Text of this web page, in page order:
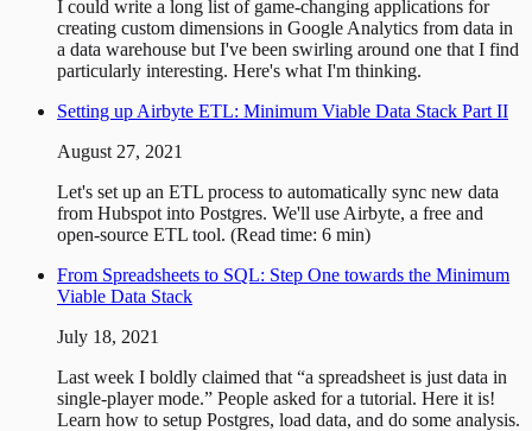
I could write a long list of game-changing applications for
creating custom dimensions in Google Analytics from data in
a data warehouse but I've been swirling around one that I find
particularly interesting. Here's what I'm thinking.
Setting up Airbyte ETL: Minimum Viable Data Stack Part II
August 27, 2021
Let's set up an ETL process to automatically sync new data
from Hubspot into Postgres. We'll use Airbyte, a free and
open-source ETL tool. (Read time: 6 min)
From Spreadsheets to SQL: Step One towards the Minimum
Viable Data Stack
July 18, 2021
Last week I boldly claimed that “a spreadsheet is just data in
single-player mode.” People asked for a tutorial. Here it is!
Learn how to setup Postgres, load data, and do some analysis.